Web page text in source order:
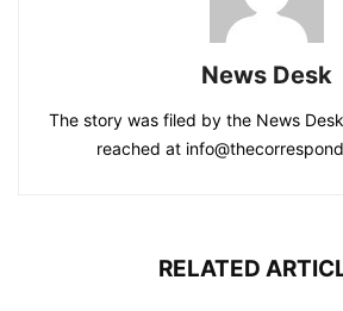
News Desk
The story was filed by the News
reached at
RELATED